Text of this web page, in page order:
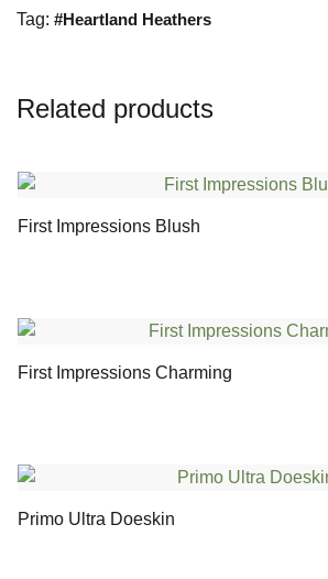
Tag: Heartland Heathers
Related products
First Impressions Blush
First Impressions Charming
Primo Ultra Doeskin